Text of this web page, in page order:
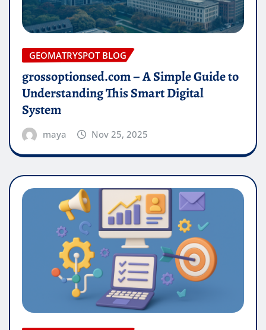
GEOMATRYSPOT BLOG
grossoptionsed.com – A Simple Guide to
Understanding This Smart Digital
System
maya Nov 25, 2025